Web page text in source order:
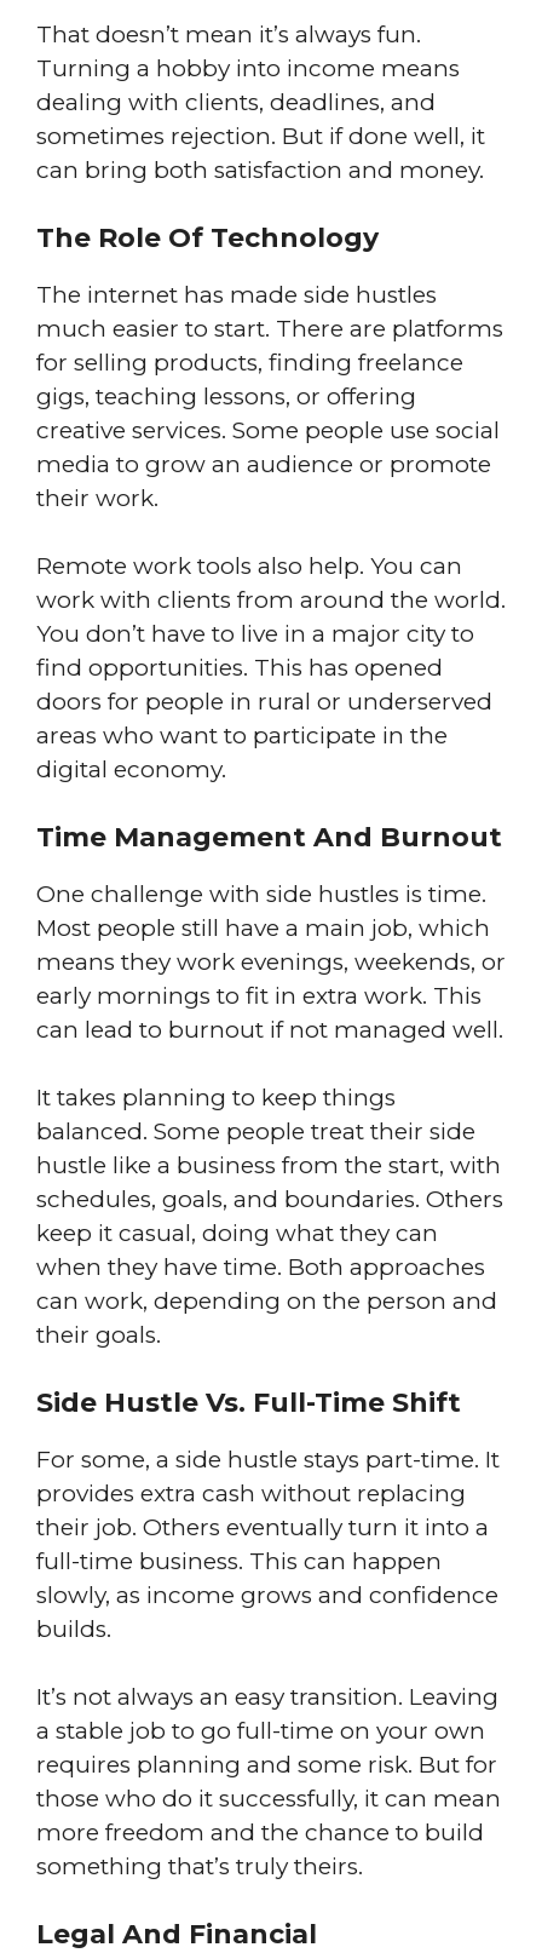
That doesn’t mean it’s always fun.
Turning a hobby into income means
dealing with clients, deadlines, and
sometimes rejection. But if done well, it
can bring both satisfaction and money.
The Role Of Technology
The internet has made side hustles
much easier to start. There are platforms
for selling products, finding freelance
gigs, teaching lessons, or offering
creative services. Some people use social
media to grow an audience or promote
their work.
Remote work tools also help. You can
work with clients from around the world.
You don’t have to live in a major city to
find opportunities. This has opened
doors for people in rural or underserved
areas who want to participate in the
digital economy.
Time Management And Burnout
One challenge with side hustles is time.
Most people still have a main job, which
means they work evenings, weekends, or
early mornings to fit in extra work. This
can lead to burnout if not managed well.
It takes planning to keep things
balanced. Some people treat their side
hustle like a business from the start, with
schedules, goals, and boundaries. Others
keep it casual, doing what they can
when they have time. Both approaches
can work, depending on the person and
their goals.
Side Hustle Vs. Full-Time Shift
For some, a side hustle stays part-time. It
provides extra cash without replacing
their job. Others eventually turn it into a
full-time business. This can happen
slowly, as income grows and confidence
builds.
It’s not always an easy transition. Leaving
a stable job to go full-time on your own
requires planning and some risk. But for
those who do it successfully, it can mean
more freedom and the chance to build
something that’s truly theirs.
Legal And Financial